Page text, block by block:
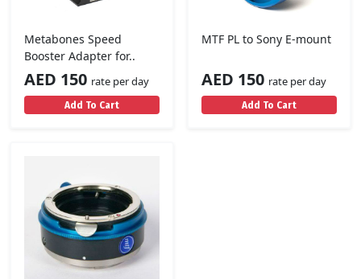
Metabones Speed
Booster Adapter for..
AED 150 rate per day
Add To Cart
MTF PL to Sony E-mount
AED 150 rate per day
Add To Cart